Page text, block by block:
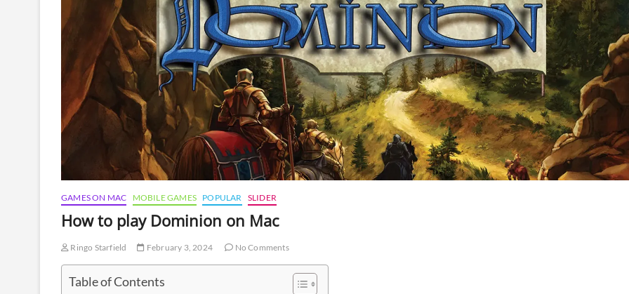
GAMES ON MAC MOBILE GAMES POPULAR SLIDER
How to play Dominion on Mac
Ringo Starfield February 3, 2024 No Comments
Table of Contents